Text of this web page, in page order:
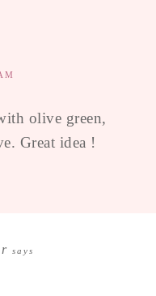
olive green,
Great idea !
says